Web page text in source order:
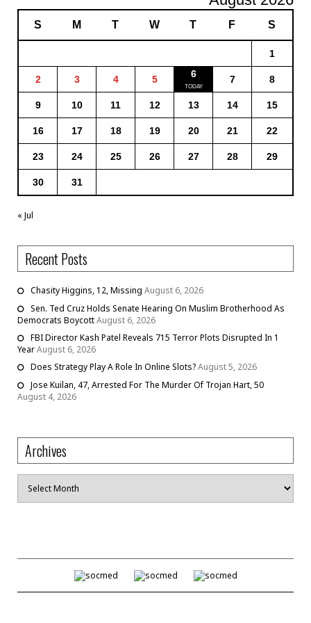
S M T W T F S
1
2 3 4 5 6 7 8
9 10 11 12 13 14 15
16 17 18 19 20 21 22
23 24 25 26 27 28 29
30 31
« Jul
Recent Posts
Chasity Higgins, 12, Missing August 6, 2026
Sen. Ted Cruz Holds Senate Hearing On Muslim Brotherhood As
Democrats BoycottAugust 6, 2026
FBI Director Kash Patel Reveals 715 Terror Plots Disrupted In 1
YearAugust 6, 2026
Does Strategy Play A Role In Online Slots?August 5, 2026
Jose Kuilan, 47, Arrested For The Murder Of Trojan Hart, 50
August 4, 2026
Archives
Archives